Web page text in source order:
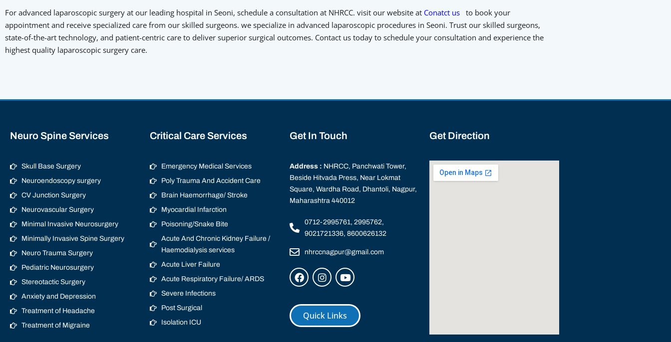
For advanced laparoscopic surgery at our leading hospital in Seoni, schedule a consultation at NHRCC. visit our website at Conatct us to book your
appointment and receive specialized care from our skilled surgeons. we specialize in advanced laparoscopic procedures in Seoni. Trust our skilled surgeons,
state-of-the-art technology, and patient-centric care to deliver superior surgical outcomes. Contact us today to schedule your consultation and experience the
highest quality laparoscopic surgery care.
Neuro Spine Services
Skull Base Surgery
Neuroendoscopy surgery
CV Junction Surgery
Neurovascular Surgery
Minimal Invasive Neurosurgery
Minimally Invasive Spine Surgery
Neuro Trauma Surgery
Pediatric Neurosurgery
Stereotactic Surgery
Anxiety and Depression
Treatment of Headache
Treatment of Migraine
Critical Care Services
Emergency Medical Services
Poly Trauma And Accident Care
Brain Haemorrhage/ Stroke
Myocardial Infarction
Poisoning/Snake Bite
Acute And Chronic Kidney Failure /
Haemodialysis services
Acute Liver Failure
Acute Respiratory Failure/ ARDS
Severe Infections
Post Surgical
Isolation ICU
Get In Touch
Address : NHRCC, Panchwati Tower,
Beside Hitvada Press, Near Lokmat
Square, Wardha Road, Dhantoli, Nagpur,
Maharashtra 440012
0712-2995761, 2995762,
9021721336, 8600626132
nhrccnagpur@gmail.com
Quick Links
Get Direction